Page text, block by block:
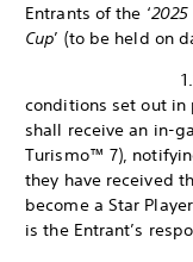
Entrants of the ‘
Cup’ (to be held on
1.2.2. If an
conditions set out in
shall receive an in-
Turismo™ 7),
they have received
become a Star
is the Entrant’s